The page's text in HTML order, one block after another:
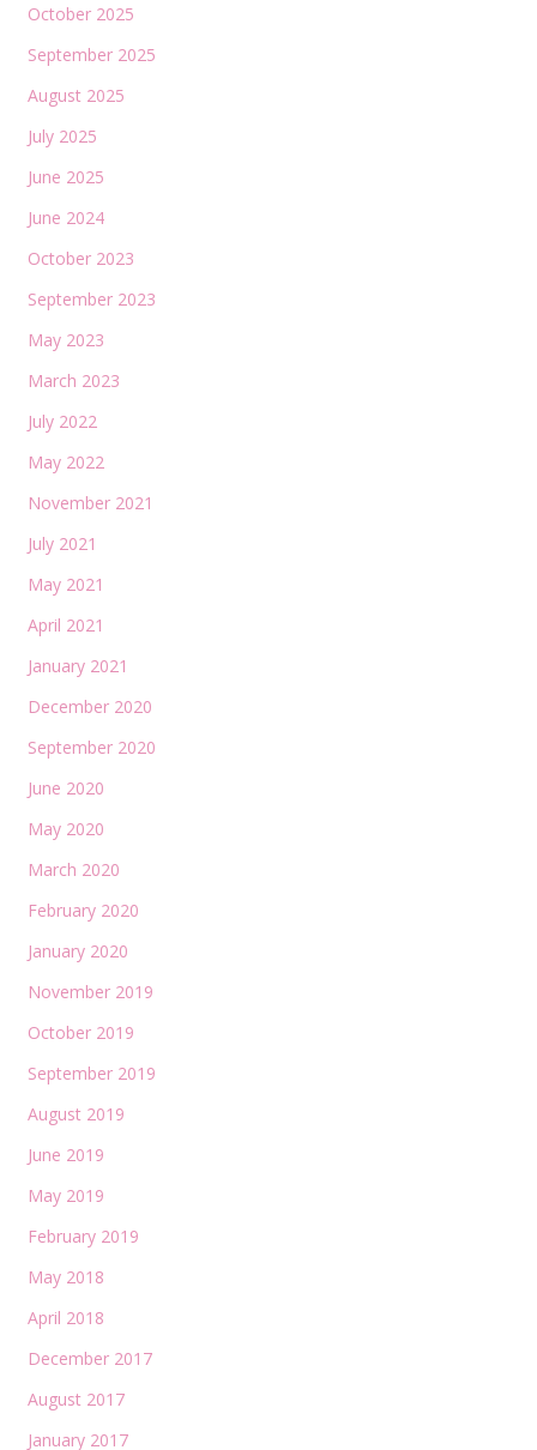
October 2025
September 2025
August 2025
July 2025
June 2025
June 2024
October 2023
September 2023
May 2023
March 2023
July 2022
May 2022
November 2021
July 2021
May 2021
April 2021
January 2021
December 2020
September 2020
June 2020
May 2020
March 2020
February 2020
January 2020
November 2019
October 2019
September 2019
August 2019
June 2019
May 2019
February 2019
May 2018
April 2018
December 2017
August 2017
January 2017